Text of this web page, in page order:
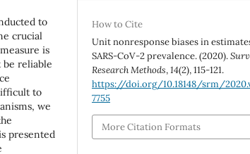
to
crucial
is
reliable
to
we
presented
How to Cite
Unit nonresponse biases in
SARS-CoV-2 prevalence. (2020).
Research Methods,14(2), 115-121.
https://doi.org/10.18148/srm/
7755
More Citation Formats